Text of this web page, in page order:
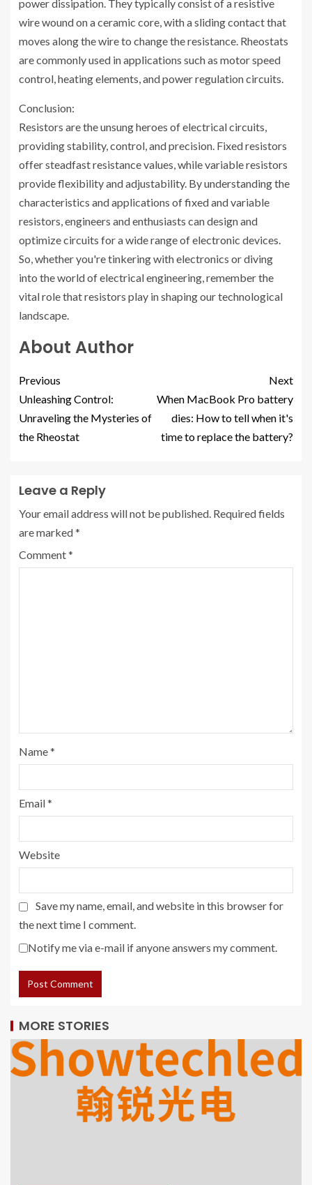
power dissipation. They typically consist of a resistive
wire wound on a ceramic core, with a sliding contact that
moves along the wire to change the resistance. Rheostats
are commonly used in applications such as motor speed
control, heating elements, and power regulation circuits.
Conclusion:
Resistors are the unsung heroes of electrical circuits,
providing stability, control, and precision. Fixed resistors
offer steadfast resistance values, while variable resistors
provide flexibility and adjustability. By understanding the
characteristics and applications of fixed and variable
resistors, engineers and enthusiasts can design and
optimize circuits for a wide range of electronic devices.
So, whether you're tinkering with electronics or diving
into the world of electrical engineering, remember the
vital role that resistors play in shaping our technological
landscape.
About Author
Previous
Unleashing Control:
Unraveling the Mysteries of
the Rheostat
Next
When MacBook Pro battery
dies: How to tell when it's
time to replace the battery?
Leave a Reply
Your email address will not be published. Required fields
are marked*
Comment*
Name*
Email*
Website
Save my name, email, and website in this browser for
the next time I comment.
Notify me via e-mail if anyone answers my comment.
MORE STORIES